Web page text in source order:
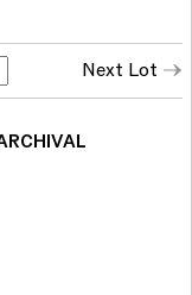
Next Lot